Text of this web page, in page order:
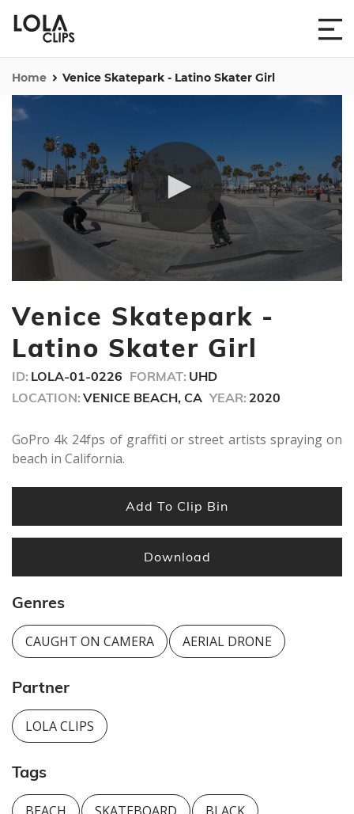
Home Venice Skatepark - Latino Skater Girl
of
35
seconds
Venice Skatepark -
Latino Skater Girl
ID: LOLA-01-0226 FORMAT: UHD
LOCATION: VENICE BEACH, CA YEAR: 2020
GoPro 4k 24fps of graffiti or street artists spraying on
beach in California.
Add To Clip Bin
Download
Genres
CAUGHT ON CAMERA AERIAL DRONE
Partner
LOLA CLIPS
Tags